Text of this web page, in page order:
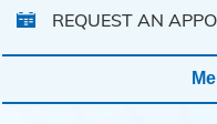
REQUEST AN